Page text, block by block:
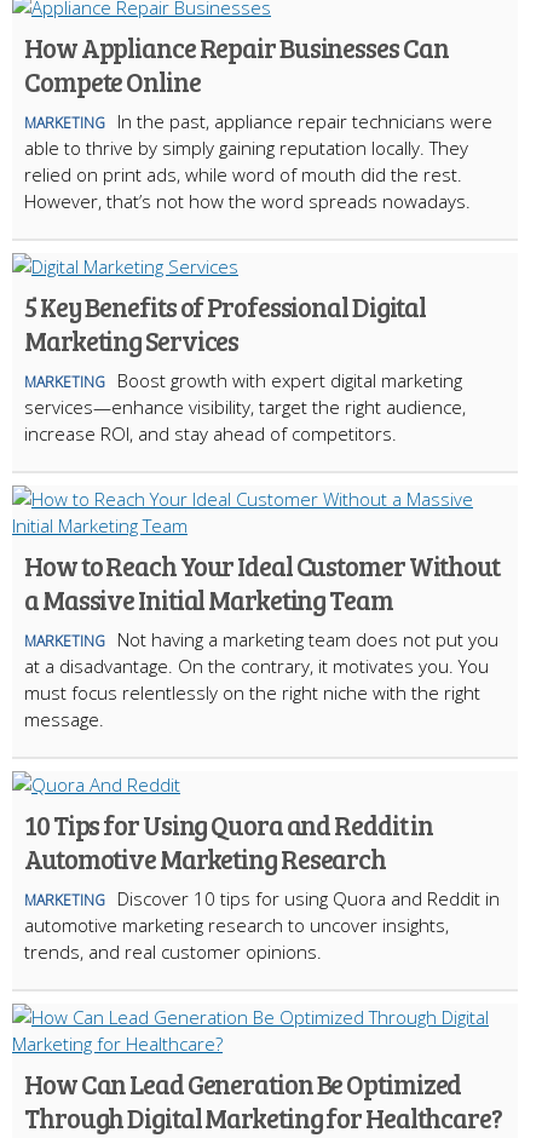
How Appliance Repair Businesses Can
Compete Online
MARKETING
In the past, appliance repair technicians were
able to thrive by simply gaining reputation locally. They
relied on print ads, while word of mouth did the rest.
However, that’s not how the word spreads nowadays.
5 Key Benefits of Professional Digital
Marketing Services
MARKETING
Boost growth with expert digital marketing
services—enhance visibility, target the right audience,
increase ROI, and stay ahead of competitors.
How to Reach Your Ideal Customer Without
a Massive Initial Marketing Team
MARKETING
Not having a marketing team does not put you
at a disadvantage. On the contrary, it motivates you. You
must focus relentlessly on the right niche with the right
message.
10 Tips for Using Quora and Reddit in
Automotive Marketing Research
MARKETING
Discover 10 tips for using Quora and Reddit in
automotive marketing research to uncover insights,
trends, and real customer opinions.
How Can Lead Generation Be Optimized
Through Digital Marketing for Healthcare?